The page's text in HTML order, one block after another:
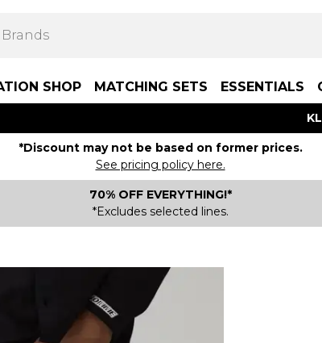
SHOP MATCHING SETS ESSENTIALS
*Discount may not be based on former prices.
See pricing policy here.
70% OFF EVERYTHING!*
*Excludes selected lines.